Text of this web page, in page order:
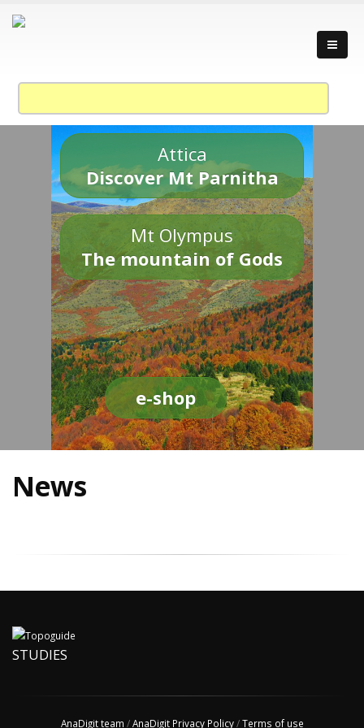
Attica
Discover Mt Parnitha
Mt Olympus
The mountain of Gods
e-shop
News
STUDIES
AnaDigit team /AnaDigit Privacy Policy/Terms of use